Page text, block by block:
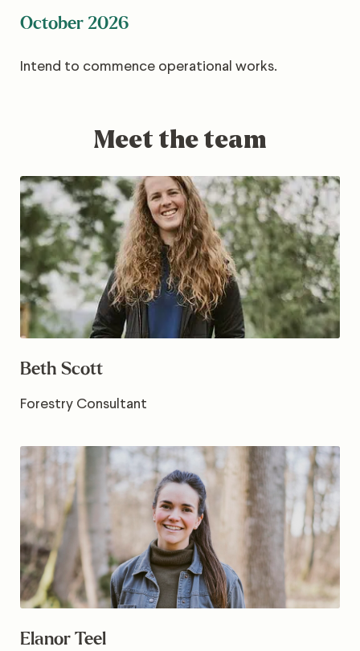
October 2026
Intend to commence operational works.
Meet the team
Beth Scott
Forestry Consultant
Elanor Teel